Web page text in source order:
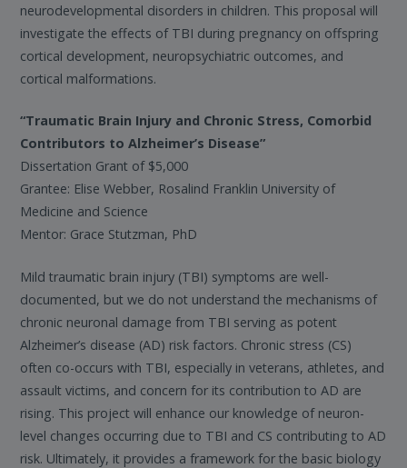
neurodevelopmental disorders in children. This proposal will
investigate the effects of TBI during pregnancy on offspring
cortical development, neuropsychiatric outcomes, and
cortical malformations.
“Traumatic Brain Injury and Chronic Stress, Comorbid
Contributors to Alzheimer’s Disease”
Dissertation Grant of $5,000
Grantee: Elise Webber, Rosalind Franklin University of
Medicine and Science
Mentor: Grace Stutzman, PhD
Mild traumatic brain injury (TBI) symptoms are well-
documented, but we do not understand the mechanisms of
chronic neuronal damage from TBI serving as potent
Alzheimer’s disease (AD) risk factors. Chronic stress (CS)
often co-occurs with TBI, especially in veterans, athletes, and
assault victims, and concern for its contribution to AD are
rising. This project will enhance our knowledge of neuron-
level changes occurring due to TBI and CS contributing to AD
risk. Ultimately, it provides a framework for the basic biology